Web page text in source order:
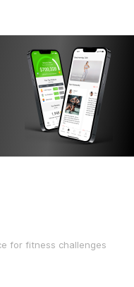
for fitness challenges